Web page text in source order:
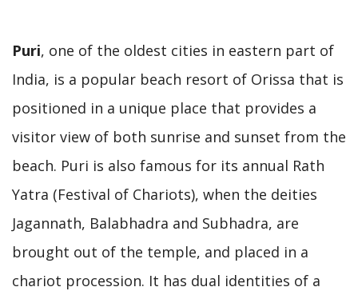
Puri, one of the oldest cities in eastern part of
India, is a popular beach resort of Orissa that is
positioned in a unique place that provides a
visitor view of both sunrise and sunset from the
beach. Puri is also famous for its annual Rath
Yatra (Festival of Chariots), when the deities
Jagannath, Balabhadra and Subhadra, are
brought out of the temple, and placed in a
chariot procession. It has dual identities of a